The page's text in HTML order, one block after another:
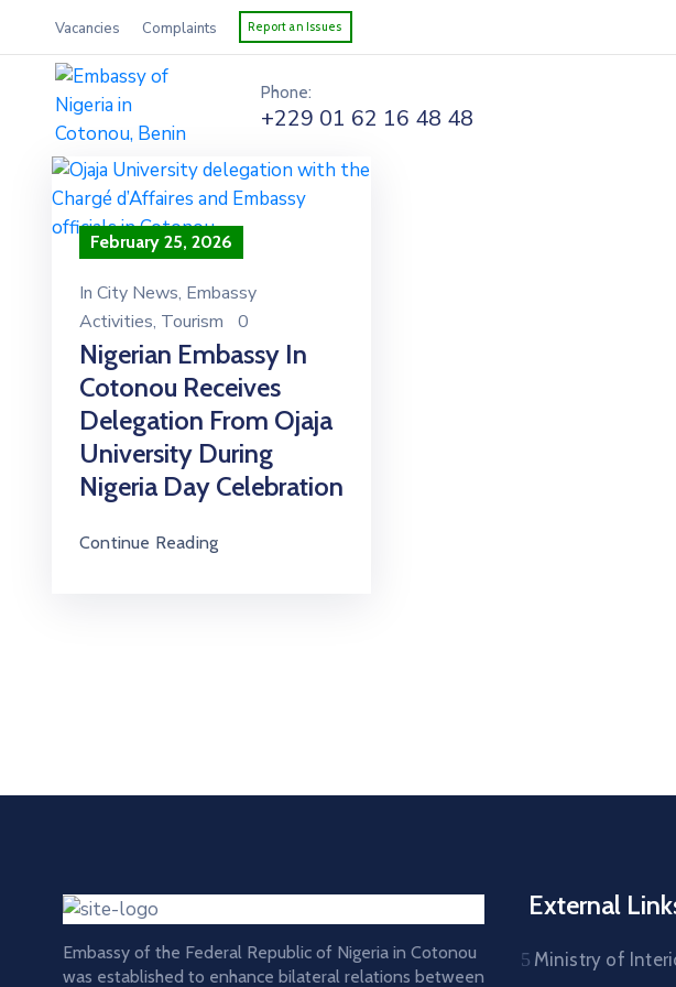
Vacancies Complaints Report an Issues
Phone:
+229 01 62 16 48 48
February 25, 2026
In City News‚ Embassy
Activities‚ Tourism 0
Nigerian Embassy In
Cotonou Receives
Delegation From Ojaja
University During
Nigeria Day Celebration
Continue Reading
Embassy of the Federal Republic of Nigeria in Cotonou
was established to enhance bilateral relations between
External
Ministry of